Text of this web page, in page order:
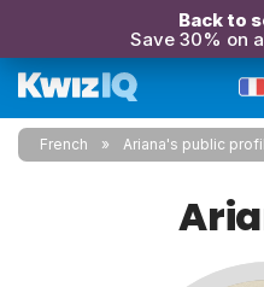
Back to
Save 30% on
French Ariana's public